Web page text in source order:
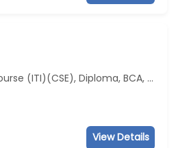
Certificate Course (ITI)(CSE), Diploma, BCA, BSc, 12th Pass (HSE)...
View Details